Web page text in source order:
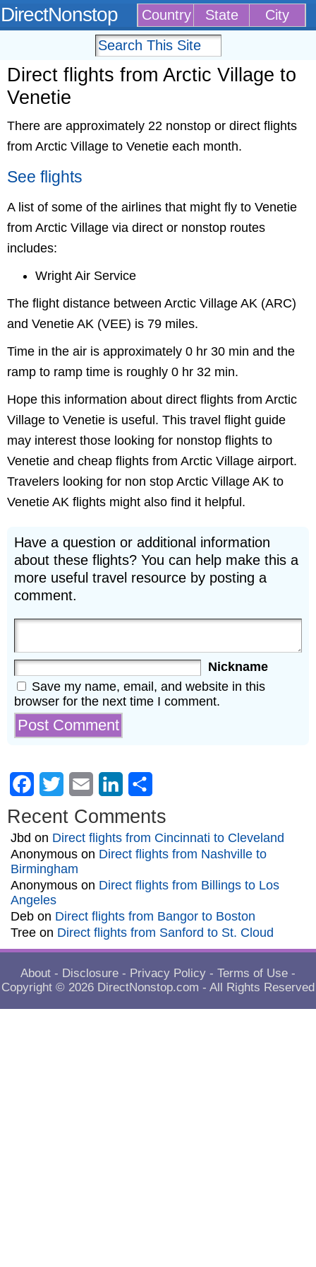
DirectNonstop Country State City
Direct flights from Arctic Village to
Venetie
There are approximately 22 nonstop or direct flights
from Arctic Village to Venetie each month.
See flights
A list of some of the airlines that might fly to Venetie
from Arctic Village via direct or nonstop routes
includes:
Wright Air Service
The flight distance between Arctic Village AK (ARC)
and Venetie AK (VEE) is 79 miles.
Time in the air is approximately 0 hr 30 min and the
ramp to ramp time is roughly 0 hr 32 min.
Hope this information about direct flights from Arctic
Village to Venetie is useful. This travel flight guide
may interest those looking for nonstop flights to
Venetie and cheap flights from Arctic Village airport.
Travelers looking for non stop Arctic Village AK to
Venetie AK flights might also find it helpful.
Have a question or additional information
about these flights? You can help make this a
more useful travel resource by posting a
comment.
Nickname
Save my name, email, and website in this
browser for the next time I comment.
Facebook
Twitter Email LinkedIn
Recent Comments
Jbd on Direct flights from Cincinnati to Cleveland
Anonymous on Direct flights from Nashville to
Birmingham
Anonymous on Direct flights from Billings to Los
Angeles
Deb on Direct flights from Bangor to Boston
Tree on Direct flights from Sanford to St. Cloud
About - Disclosure - Privacy Policy - Terms of Use -
Copyright © 2026 DirectNonstop.com - All Rights Reserved